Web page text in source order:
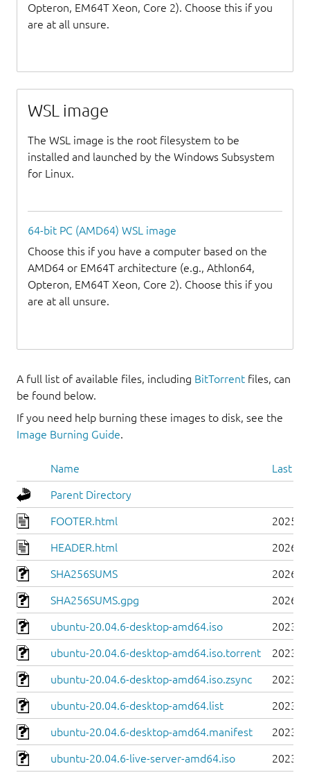
Opteron, EM64T Xeon, Core 2). Choose this if you
are at all unsure.
WSL image
The WSL image is the root filesystem to be
installed and launched by the Windows Subsystem
for Linux.
64-bit PC (AMD64) WSL image
Choose this if you have a computer based on the
AMD64 or EM64T architecture (e.g., Athlon64,
Opteron, EM64T Xeon, Core 2). Choose this if you
are at all unsure.
A full list of available files, including BitTorrent files, can
be found below.
If you need help burning these images to disk, see the
Image Burning Guide.
Name Last
Parent Directory
FOOTER.html 2025-
HEADER.html 2026-
SHA256SUMS 2026-
SHA256SUMS.gpg 2026-
ubuntu-20.04.6-desktop-amd64.iso 2023-
ubuntu-20.04.6-desktop-amd64.iso.torrent 2023-
ubuntu-20.04.6-desktop-amd64.iso.zsync 2023-
ubuntu-20.04.6-desktop-amd64.list 2023-
ubuntu-20.04.6-desktop-amd64.manifest 2023-
ubuntu-20.04.6-live-server-amd64.iso 2023-